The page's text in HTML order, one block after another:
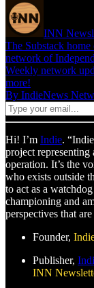
INN
The Substack
network of
Weekly network
more!
By IndieNews
Hi! I’m Indie.
project representing
operation. It’s the
who exists outside
to act as a
championing and
perspectives that
Founder,
Publisher,
INN